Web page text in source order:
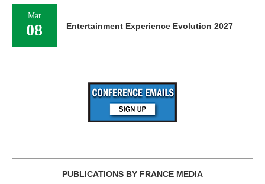
Mar
08 Entertainment Experience Evolution 2027
PUBLICATIONS BY FRANCE MEDIA